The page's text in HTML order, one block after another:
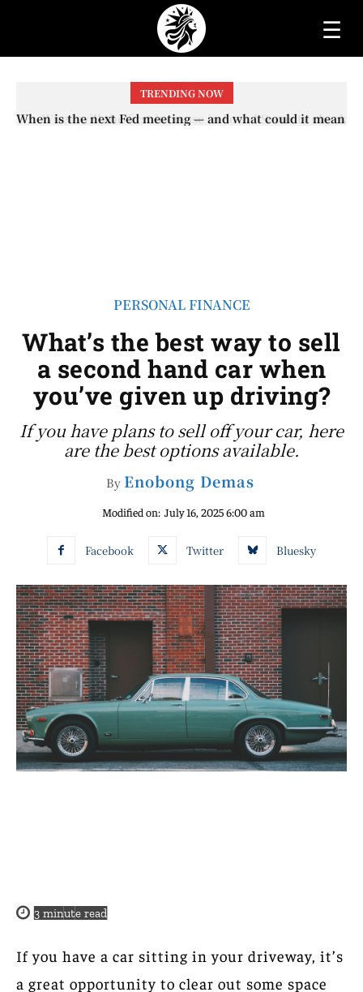
☰
TRENDING NOW
When will the first increase in Social Security checks
PERSONAL FINANCE
What’s the best way to sell
a second hand car when
you’ve given up driving?
If you have plans to sell off your car, here
are the best options available.
By Enobong Demas
Modified on: July 16, 2025 6:00 am
Facebook Twitter Bluesky
3 minute read
If you have a car sitting in your driveway, it’s
a great opportunity to clear out some space